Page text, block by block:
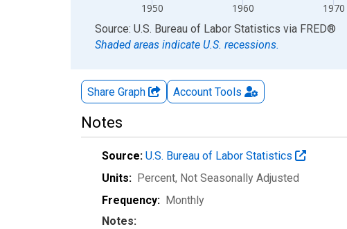
1950 1960 1970
End of interactive chart.
Source: U.S. Bureau of Labor Statistics via FRED®
Shaded areas indicate U.S. recessions.
Share Graph Account Tools
Notes
Source: U.S. Bureau of Labor Statistics
Units: Percent, Not Seasonally Adjusted
Frequency: Monthly
Notes: